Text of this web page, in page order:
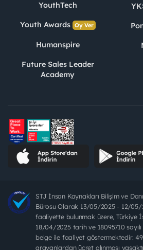
YouthTech
Youth Awards Oy Ver
Humanspire
Future Sales Leader
Academy
STJ İnsan Kaynakları Bilişim ve
Bürosu Olarak 13/05/2025 - 12/05/
faaliyette bulunmak üzere, Türkiye
18/04/2025 tarih ve 18095710
belge ile faaliyet göstermektedir.
arayanlardan ücret alınması